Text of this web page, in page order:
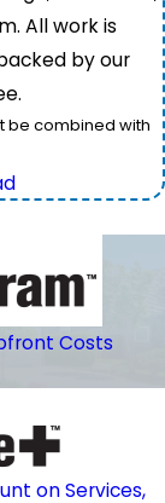
All work is
by our
be combined with
Costs
on Services,